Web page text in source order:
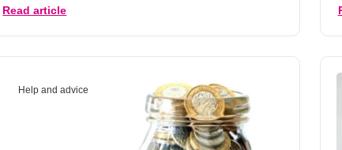
Read article
Help and advice